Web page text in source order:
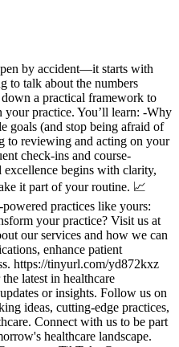
by accident—it starts with
to talk about the numbers
a practical framework to
your practice. You’ll learn: -Why
goals (and stop being afraid of
to reviewing and acting on your
check-ins and course-
begins with clarity,
it part of your routine. 📈
practices like yours:
your practice? Visit us at
our services and how we can
enhance patient
https://tinyurl.com/yd872kxz
latest in healthcare
or insights. Follow us on
ideas, cutting-edge practices,
Connect with us to be part
healthcare landscape.